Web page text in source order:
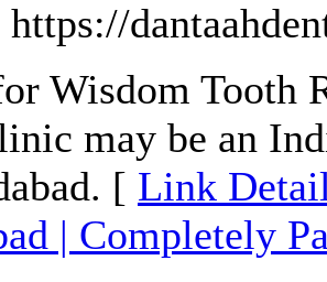
https://
Wisdom Tooth
may be an
[ Link
| Completely